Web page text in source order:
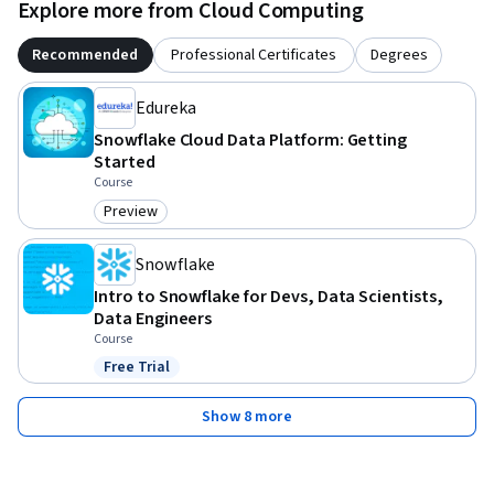
capabilities.
By the end of this course, you'll have a comprehensive
understanding of Snowflake and be equipped with the skills
you need to harness its full potential. So enroll today and
take your data warehousing skills to the next level with
Snowflake!
Explore more from Cloud Computing
Recommended Professional Certificates Degrees
Edureka
Snowflake Cloud Data Platform: Getting
Started
Course
Category: Preview
Preview
Snowflake
Intro to Snowflake for Devs, Data Scientists,
Data Engineers
Course
Status: Free Trial
Free Trial
Show 8 more